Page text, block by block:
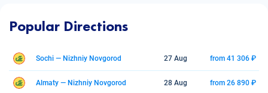
Popular Directions
Sochi — Nizhniy Novgorod 27 Aug from 41 306 ₽
Almaty — Nizhniy Novgorod 28 Aug from 26 890 ₽